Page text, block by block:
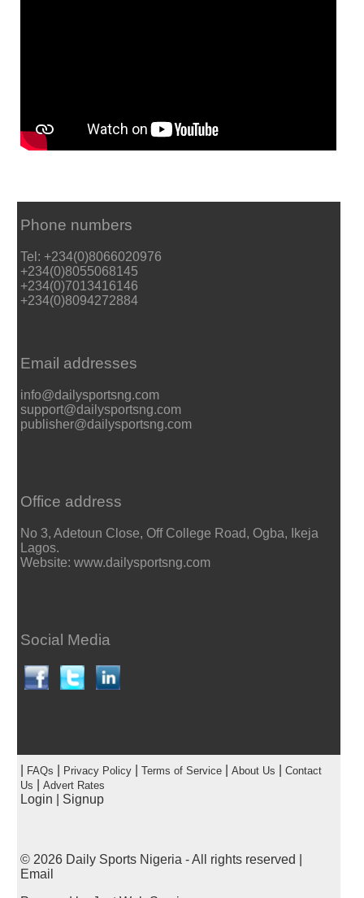
Phone numbers
Tel: +234(0)8066020976
+234(0)8055068145
+234(0)7013416146
+234(0)8094272884
Email addresses
info@dailysportsng.com
support@dailysportsng.com
publisher@dailysportsng.com
Office address
No 3, Adetoun Close, Off College Road, Ogba, Ikeja
Lagos.
Website: www.dailysportsng.com
Social Media
FAQs Privacy Policy| Terms of Service| About Us
Contact
Us
Advert Rates
Login Signup
© 2026 Daily Sports Nigeria - All rights reserved |
Email